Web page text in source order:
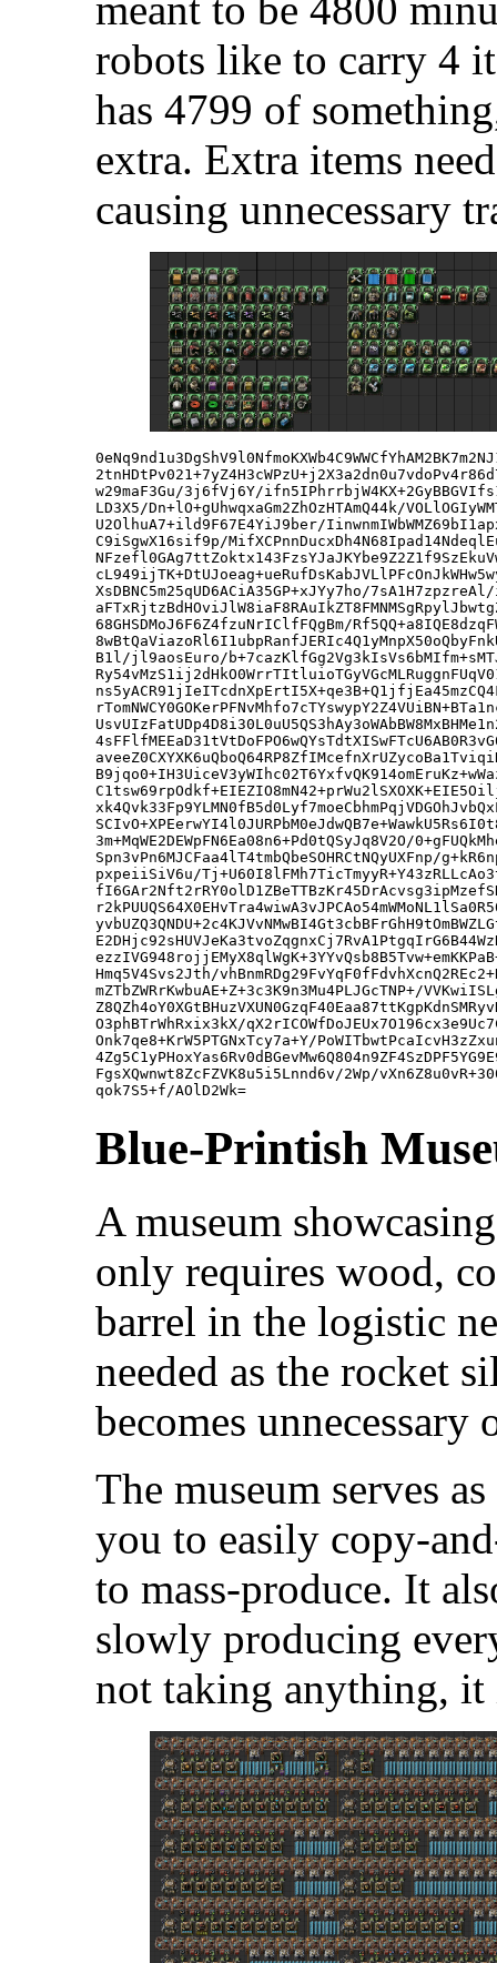
meant to be 4800
robots like to carry 4
has 4799 of
extra. Extra items
causing unnecessary
w29maF3Gu/3j6fVj6Y/
LD3X5/Dn+lO+gUhwqxaGm2ZhOzHTAmQ44k/
U2OlhuA7+ild9F67E4YiJ9ber/
C9iSgwX16sif9p/
XsDBNC5m25qUD6ACiA35GP+xJYy7ho/
68GHSDMoJ6F6Z4fzuNrIClfFQgBm/
B1l/jl9aosEuro/
3m+MqWE2DEWpFN6Ea08n6+Pd0tQSyJq8V2O/
Spn3vPn6MJCFaa4lT4tmbQbeSOHRCtNQyUXFnp/
pxpeiiSiV6u/
Hmq5V4Svs2Jth/
mZTbZWRrKwbuAE+Z+3c3K9n3Mu4PLJGcTNP+/
O3phBTrWhRxix3kX/
Onk7qe8+KrW5PTGNxTcy7a+Y/
FgsXQwnwt8ZcFZVK8u5i5Lnnd6v/2Wp/
Blue-Printish
A museum
only requires wood,
barrel in the logistic
needed as the rocket
becomes
The museum serves
you to easily copy-
to mass-produce. It
slowly producing
not taking anything,